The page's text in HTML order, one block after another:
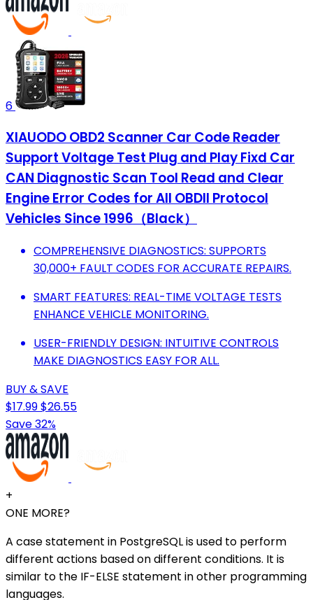
6
XIAUODO OBD2 Scanner Car Code Reader
Support Voltage Test Plug and Play Fixd Car
CAN Diagnostic Scan Tool Read and Clear
Engine Error Codes for All OBDII Protocol
Vehicles Since 1996（Black）
COMPREHENSIVE DIAGNOSTICS: SUPPORTS
30,000+ FAULT CODES FOR ACCURATE REPAIRS.
SMART FEATURES: REAL-TIME VOLTAGE TESTS
ENHANCE VEHICLE MONITORING.
USER-FRIENDLY DESIGN: INTUITIVE CONTROLS
MAKE DIAGNOSTICS EASY FOR ALL.
BUY & SAVE
$17.99$26.55
Save 32%
+
ONE MORE?
A case statement in PostgreSQL is used to perform
different actions based on different conditions. It is
similar to the IF-ELSE statement in other programming
languages.